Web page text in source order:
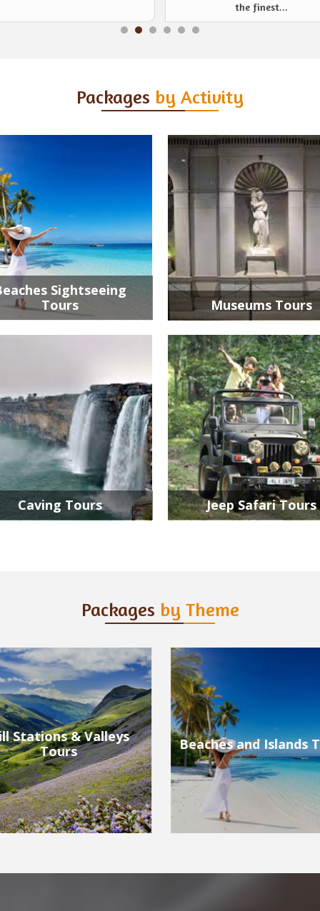
Global Travels are...
Packages by Activity
Sightseeing
Tours
Museums Tours
Caving Tours Jeep Safari Tours
Packages by Theme
and Islands Tours Wildlife Tours